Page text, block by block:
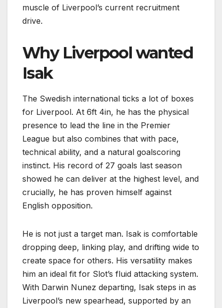
muscle of Liverpool’s current recruitment
drive.
Why Liverpool wanted
Isak
The Swedish international ticks a lot of boxes
for Liverpool. At 6ft 4in, he has the physical
presence to lead the line in the Premier
League but also combines that with pace,
technical ability, and a natural goalscoring
instinct. His record of 27 goals last season
showed he can deliver at the highest level, and
crucially, he has proven himself against
English opposition.
He is not just a target man. Isak is comfortable
dropping deep, linking play, and drifting wide to
create space for others. His versatility makes
him an ideal fit for Slot’s fluid attacking system.
With Darwin Nunez departing, Isak steps in as
Liverpool’s new spearhead, supported by an